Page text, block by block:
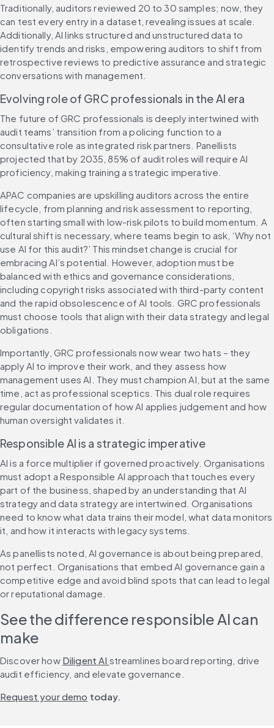
Traditionally, auditors reviewed 20 to 30 samples; now, they
can test every entry in a dataset, revealing issues at scale.
Additionally, AI links structured and unstructured data to
identify trends and risks, empowering auditors to shift from
retrospective reviews to predictive assurance and strategic
conversations with management.
Evolving role of GRC professionals in the AI era
The future of GRC professionals is deeply intertwined with
audit teams’ transition from a policing function to a
consultative role as integrated risk partners. Panellists
projected that by 2035, 85% of audit roles will require AI
proficiency, making training a strategic imperative.
APAC companies are upskilling auditors across the entire
lifecycle, from planning and risk assessment to reporting,
often starting small with low-risk pilots to build momentum. A
cultural shift is necessary, where teams begin to ask, ‘Why not
use AI for this audit?’ This mindset change is crucial for
embracing AI’s potential. However, adoption must be
balanced with ethics and governance considerations,
including copyright risks associated with third-party content
and the rapid obsolescence of AI tools. GRC professionals
must choose tools that align with their data strategy and legal
obligations.
Importantly, GRC professionals now wear two hats – they
apply AI to improve their work, and they assess how
management uses AI. They must champion AI, but at the same
time, act as professional sceptics. This dual role requires
regular documentation of how AI applies judgement and how
human oversight validates it.
Responsible AI is a strategic imperative
AI is a force multiplier if governed proactively. Organisations
must adopt a Responsible AI approach that touches every
part of the business, shaped by an understanding that AI
strategy and data strategy are intertwined. Organisations
need to know what data trains their model, what data monitors
it, and how it interacts with legacy systems.
As panellists noted, AI governance is about being prepared,
not perfect. Organisations that embed AI governance gain a
competitive edge and avoid blind spots that can lead to legal
or reputational damage.
See the difference responsible AI can
make
Discover how Diligent AI streamlines board reporting, drive
audit efficiency, and elevate governance.
Request your demo today.